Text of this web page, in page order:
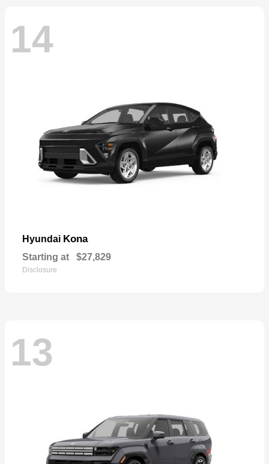
14
Hyundai Kona
Starting at $27,829
Disclosure
13